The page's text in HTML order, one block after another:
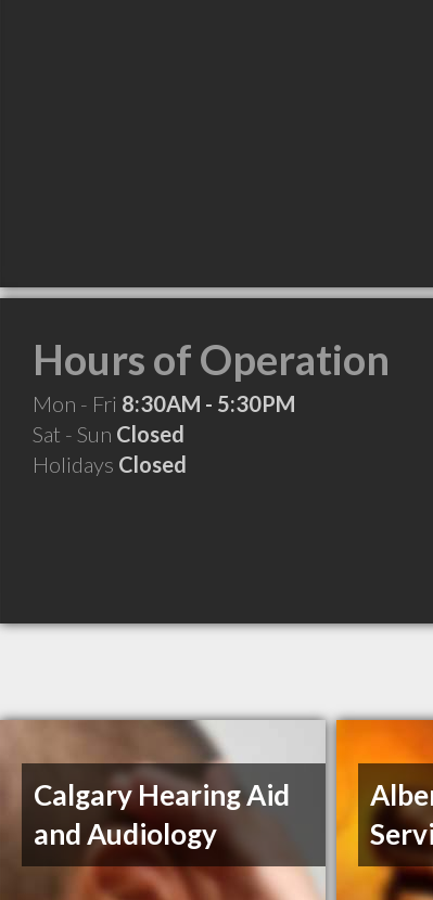
Hours of Operation
Mon - Fri 8:30AM - 5:30PM
Sat - Sun Closed
Holidays Closed
Calgary Hearing Aid
and Audiology